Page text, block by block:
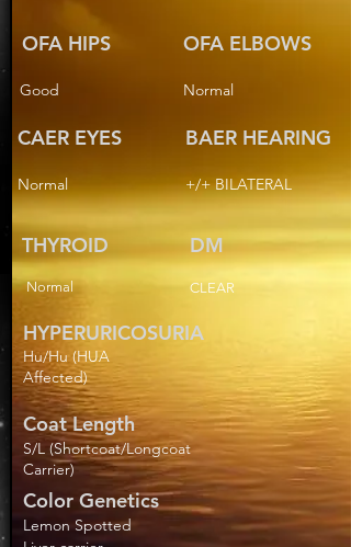
OFA HIPS
Good
CAER EYES
Normal
THYROID
Normal
OFA ELBOWS
Normal
BAER HEARING
+/+ BILATERAL
DM
CLEAR
HYPERURICOSURIA
Hu/Hu (HUA
Affected)
Coat Length
S/L (Shortcoat/Longcoat
Carrier)
Color Genetics
Lemon Spotted